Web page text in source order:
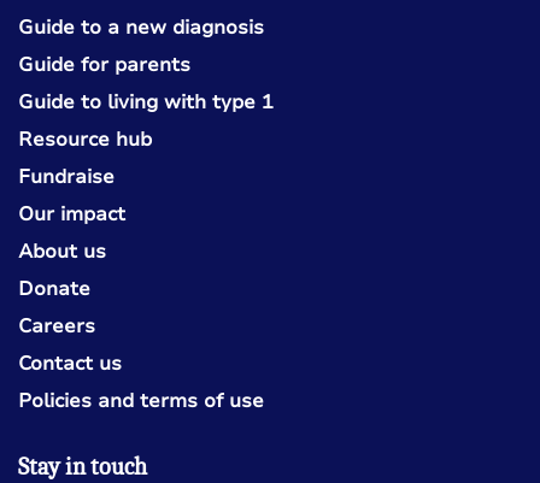
Guide to a new diagnosis
Guide for parents
Guide to living with type 1
Resource hub
Fundraise
Our impact
About us
Donate
Careers
Contact us
Policies and terms of use
Stay in touch